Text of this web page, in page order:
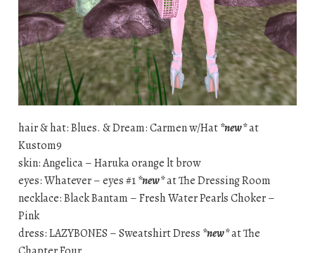
hair & hat: Blues. & Dream: Carmen w/Hat*new*at
Kustom9
skin: Angelica – Haruka orange lt brow
eyes: Whatever – eyes #1*new*at The Dressing Room
necklace: Black Bantam – Fresh Water Pearls Choker –
Pink
dress: LAZYBONES – Sweatshirt Dress *new*at The